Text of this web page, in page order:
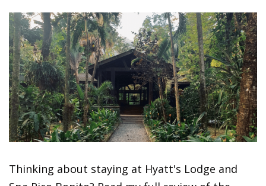
Thinking about staying at Hyatt's Lodge and